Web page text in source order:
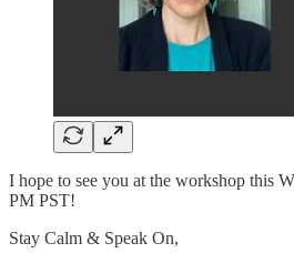
I hope to see you at the workshop this
PM PST!
Stay Calm & Speak On,